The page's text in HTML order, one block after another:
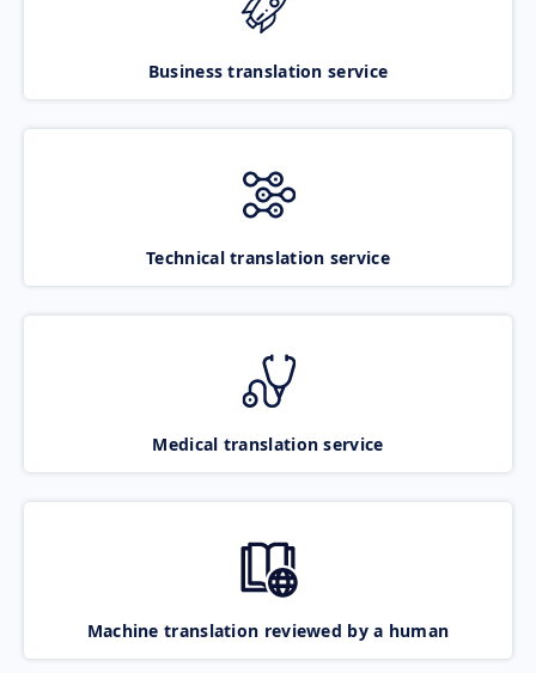
Business translation service
Technical translation service
Medical translation service
Machine translation reviewed by a human